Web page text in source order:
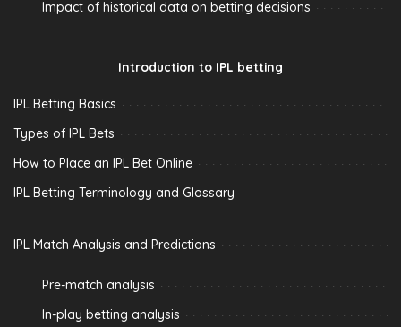
Impact of historical data on betting decisions
Introduction to IPL betting
IPL Betting Basics
Types of IPL Bets
How to Place an IPL Bet Online
IPL Betting Terminology and Glossary
IPL Match Analysis and Predictions
Pre-match analysis
In-play betting analysis